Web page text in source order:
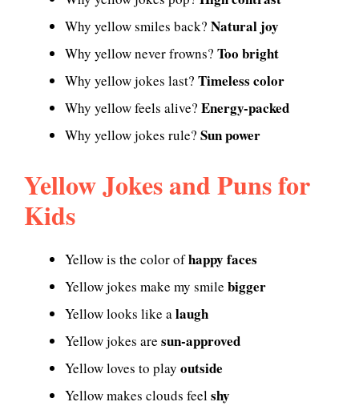
Why yellow smiles back? Natural joy
Why yellow never frowns? Too bright
Why yellow jokes last? Timeless color
Why yellow feels alive? Energy-packed
Why yellow jokes rule? Sun power
Yellow Jokes and Puns for
Kids
Yellow is the color ofhappy faces
Yellow jokes make my smile bigger
Yellow looks like alaugh
Yellow jokes are sun-approved
Yellow loves to play outside
Yellow makes clouds feelshy